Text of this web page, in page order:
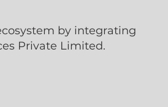
by integrating
Private Limited.